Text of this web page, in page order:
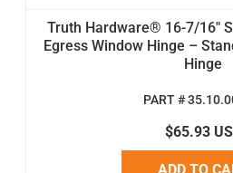
Truth Hardware® 16-7/16"
Egress Window Hinge –
Hinge
PART #
$65.93
ADD TO